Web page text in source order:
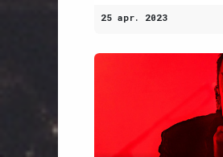
25 apr. 2023